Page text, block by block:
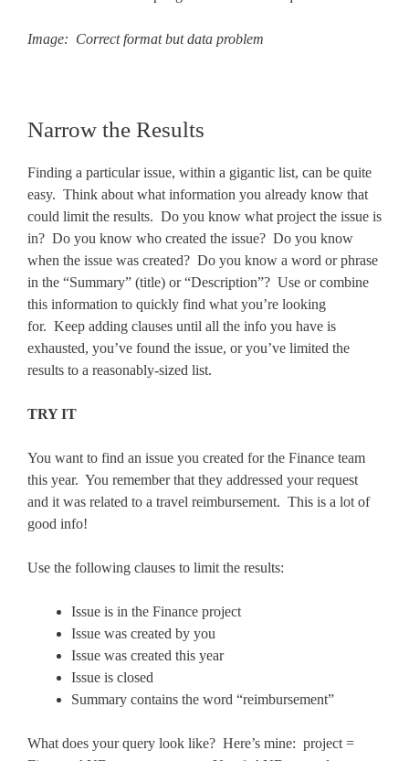
Image: Correct format but data problem
Narrow the Results
Finding a particular issue, within a gigantic list, can be quite
easy. Think about what information you already know that
could limit the results. Do you know what project the issue is
in? Do you know who created the issue? Do you know
when the issue was created? Do you know a word or phrase
in the “Summary” (title) or “Description”? Use or combine
this information to quickly find what you’re looking
for. Keep adding clauses until all the info you have is
exhausted, you’ve found the issue, or you’ve limited the
results to a reasonably-sized list.
TRY IT
You want to find an issue you created for the Finance team
this year. You remember that they addressed your request
and it was related to a travel reimbursement. This is a lot of
good info!
Use the following clauses to limit the results:
Issue is in the Finance project
Issue was created by you
Issue was created this year
Issue is closed
Summary contains the word “reimbursement”
What does your query look like? Here’s mine: project =